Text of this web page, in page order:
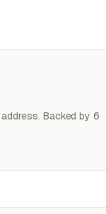
Backed by 6